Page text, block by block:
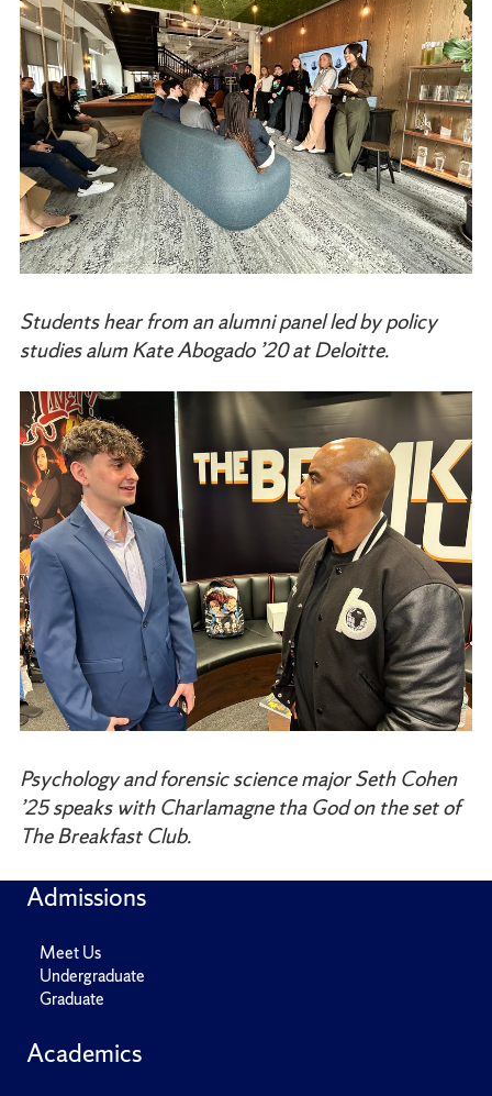
Students hear from an alumni panel led by policy
studies alum Kate Abogado ’20 at Deloitte.
Psychology and forensic science major Seth Cohen
’25 speaks with Charlamagne tha God on the set of
The Breakfast Club.
Admissions
Meet Us
Undergraduate
Graduate
Academics